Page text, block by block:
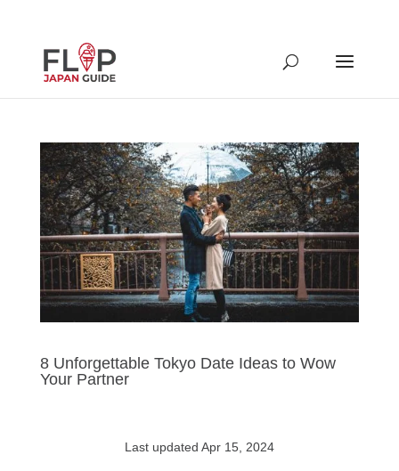
8 Unforgettable Tokyo Date Ideas to Wow
Your Partner
Last updated Apr 15, 2024